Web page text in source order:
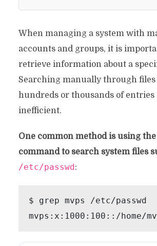
When managing a system with
accounts and groups, it is
retrieve information about a
Searching manually through
hundreds or thousands of entries
inefficient.
One common method is using
command to search system files
/etc/passwd:
$ grep mvps /etc/passwd